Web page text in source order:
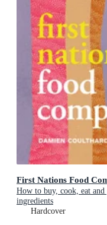
First Nations Food
How to buy, cook, eat
ingredients
Hardcover